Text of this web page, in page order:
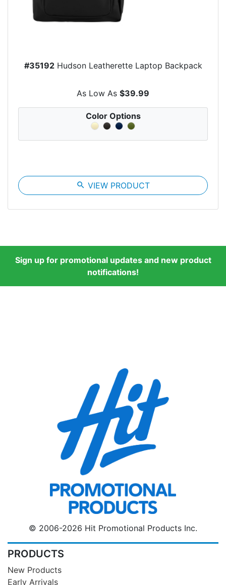
#35192Hudson Leatherette Laptop Backpack
As Low As $39.99
Color Options
search VIEW PRODUCT
Sign up for promotional updates and new product
notifications!
© 2006-2026 Hit Promotional Products Inc.
PRODUCTS
New Products
Early Arrivals